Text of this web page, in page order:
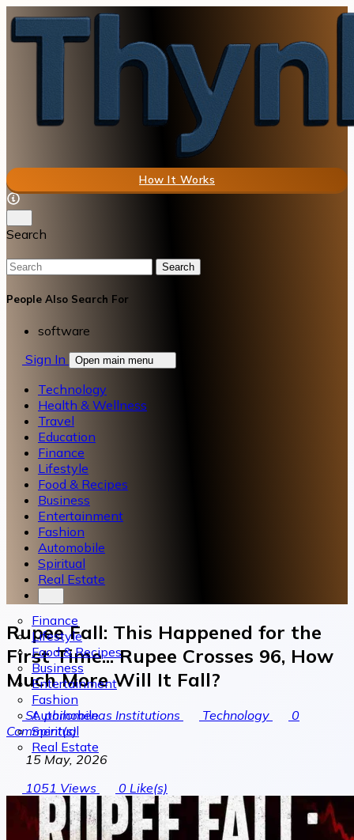
How It Works
Search
Search
People Also Search For
software
Sign In
Open main menu
Technology
Health & Wellness
Travel
Education
Finance
Lifestyle
Food & Recipes
Business
Entertainment
Fashion
Automobile
Spiritual
Real Estate
Finance
Lifestyle
Food & Recipes
Business
Entertainment
Fashion
Automobile
Spiritual
Real Estate
Rupee Fall: This Happened for the
First Time... Rupee Crosses 96, How
Much More Will It Fall?
St. philomenas Institutions Technology
0
Comment(s)
15 May, 2026
1051 Views 0 Like(s)